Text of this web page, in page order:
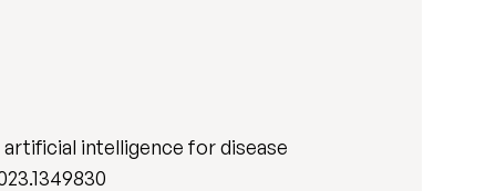
artificial intelligence for disease